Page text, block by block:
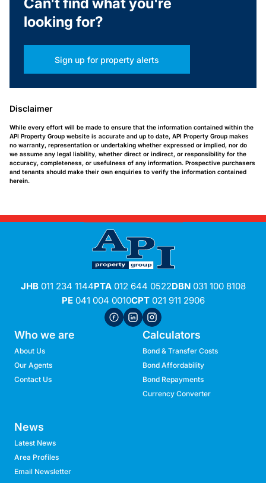
looking for?
Sign up for property alerts
Disclaimer
While every effort will be made to ensure that the information contained within the
API Property Group website is accurate and up to date, API Property Group makes
no warranty, representation or undertaking whether expressed or implied, nor do
we assume any legal liability, whether direct or indirect, or responsibility for the
accuracy, completeness, or usefulness of any information. Prospective purchasers
and tenants should make their own enquiries to verify the information contained
herein.
JHB011 234 1144PTA012 644 0522DBN031 100 8108
PE041 004 0010CPT021 911 2906
Who we are
About Us
Our Agents
Contact Us
Calculators
Bond & Transfer Costs
Bond Affordability
Bond Repayments
Currency Converter
News
Latest News
Area Profiles
Email Newsletter